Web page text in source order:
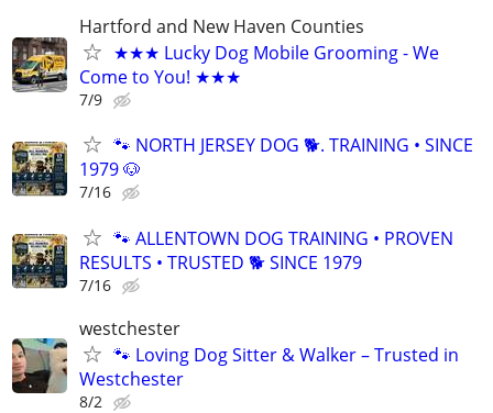
Hartford and New Haven Counties
★★★ Lucky Dog Mobile Grooming - We
Come to You! ★★★
7/9
🐾 NORTH JERSEY DOG 🐕. TRAINING • SINCE
1979 🐶
7/16
🐾 ALLENTOWN DOG TRAINING • PROVEN
RESULTS • TRUSTED 🐕‍ SINCE 1979
7/16
westchester
🐾 Loving Dog Sitter & Walker – Trusted in
Westchester
8/2